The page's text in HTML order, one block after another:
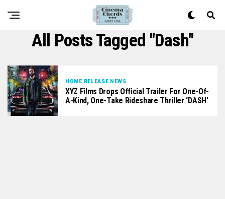
All Posts Tagged "Dash"
HOME RELEASE NEWS
XYZ Films Drops Official Trailer For One-Of-
A-Kind, One-Take Rideshare Thriller ‘DASH’